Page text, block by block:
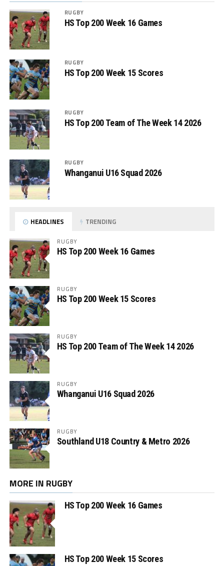
RUGBY
HS Top 200 Week 16 Games
RUGBY
HS Top 200 Week 15 Scores
RUGBY
HS Top 200 Team of The Week 14 2026
RUGBY
Whanganui U16 Squad 2026
HEADLINES TRENDING
RUGBY
HS Top 200 Week 16 Games
RUGBY
HS Top 200 Week 15 Scores
RUGBY
HS Top 200 Team of The Week 14 2026
RUGBY
Whanganui U16 Squad 2026
RUGBY
Southland U18 Country & Metro 2026
MORE IN RUGBY
HS Top 200 Week 16 Games
HS Top 200 Week 15 Scores